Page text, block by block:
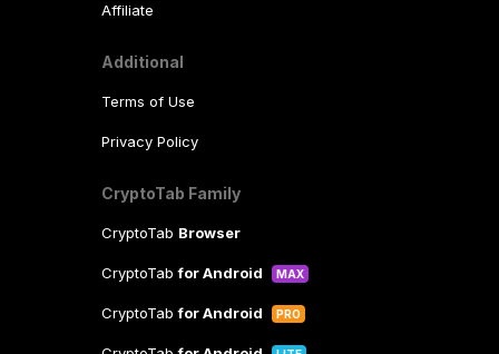
Affiliate
Additional
Terms of Use
Privacy Policy
CryptoTab Family
CryptoTab Browser
CryptoTabfor Android MAX
CryptoTabfor Android PRO